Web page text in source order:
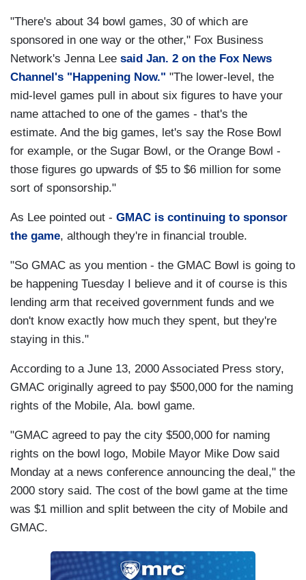
"There's about 34 bowl games, 30 of which are
sponsored in one way or the other," Fox Business
Network's Jenna Lee said Jan. 2 on the Fox News
Channel's "Happening Now." "The lower-level, the
mid-level games pull in about six figures to have your
name attached to one of the games - that's the
estimate. And the big games, let's say the Rose Bowl
for example, or the Sugar Bowl, or the Orange Bowl -
those figures go upwards of $5 to $6 million for some
sort of sponsorship."
As Lee pointed out - GMAC is continuing to sponsor
the game, although they're in financial trouble.
"So GMAC as you mention - the GMAC Bowl is going to
be happening Tuesday I believe and it of course is this
lending arm that received government funds and we
don't know exactly how much they spent, but they're
staying in this."
According to a June 13, 2000 Associated Press story,
GMAC originally agreed to pay $500,000 for the naming
rights of the Mobile, Ala. bowl game.
"GMAC agreed to pay the city $500,000 for naming
rights on the bowl logo, Mobile Mayor Mike Dow said
Monday at a news conference announcing the deal," the
2000 story said. The cost of the bowl game at the time
was $1 million and split between the city of Mobile and
GMAC.